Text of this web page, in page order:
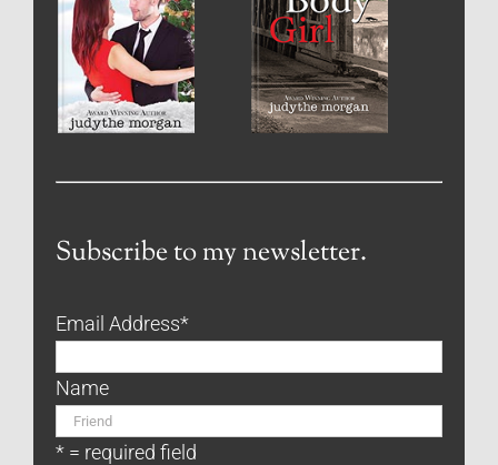
Subscribe to my newsletter.
Email Address*
Name
* = required field